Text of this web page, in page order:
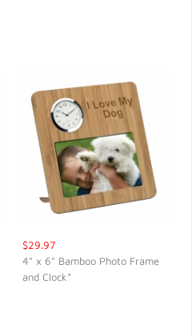
$29.97
4" x 6" Bamboo Photo Frame
and Clock*